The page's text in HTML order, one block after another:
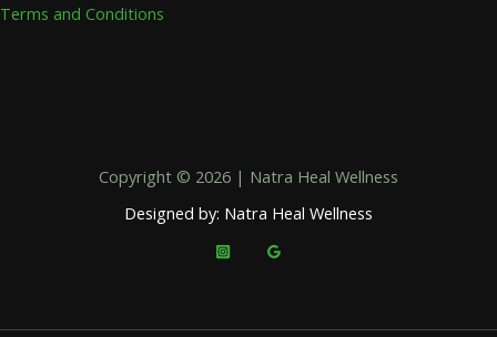
Terms and Conditions
Copyright © 2026 | Natra Heal Wellness
Designed by: Natra Heal Wellness